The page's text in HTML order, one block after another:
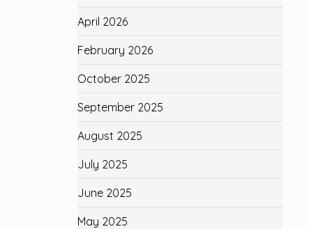
April 2026
February 2026
October 2025
September 2025
August 2025
July 2025
June 2025
May 2025